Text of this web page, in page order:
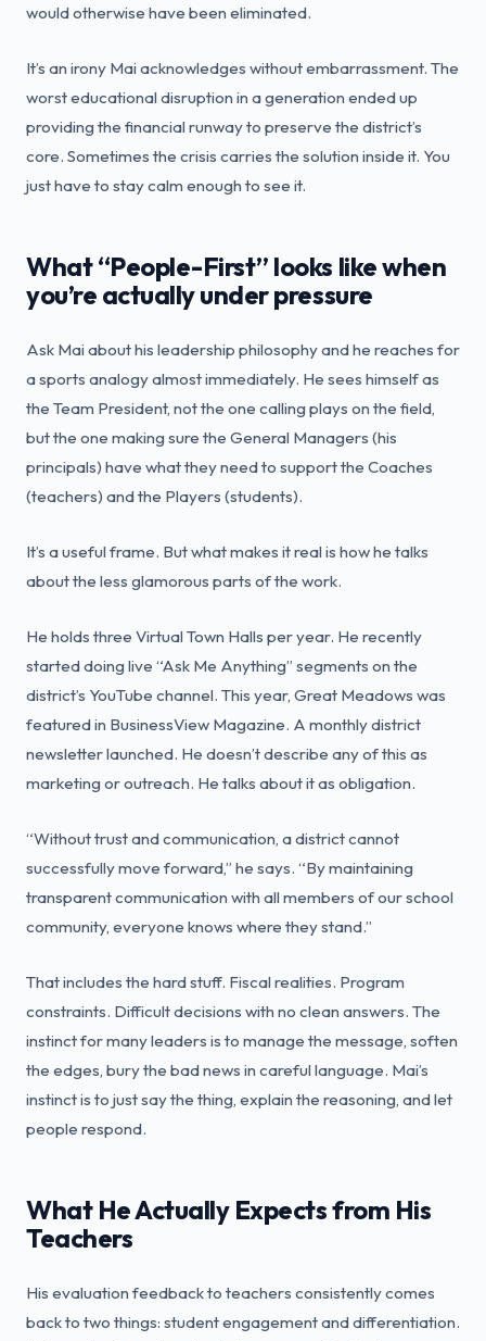
would otherwise have been eliminated.
It’s an irony Mai acknowledges without embarrassment. The
worst educational disruption in a generation ended up
providing the financial runway to preserve the district’s
core. Sometimes the crisis carries the solution inside it. You
just have to stay calm enough to see it.
What “People-First” looks like when
you’re actually under pressure
Ask Mai about his leadership philosophy and he reaches for
a sports analogy almost immediately. He sees himself as
the Team President, not the one calling plays on the field,
but the one making sure the General Managers (his
principals) have what they need to support the Coaches
(teachers) and the Players (students).
It’s a useful frame. But what makes it real is how he talks
about the less glamorous parts of the work.
He holds three Virtual Town Halls per year. He recently
started doing live “Ask Me Anything” segments on the
district’s YouTube channel. This year, Great Meadows was
featured in BusinessView Magazine. A monthly district
newsletter launched. He doesn’t describe any of this as
marketing or outreach. He talks about it as obligation.
“Without trust and communication, a district cannot
successfully move forward,” he says. “By maintaining
transparent communication with all members of our school
community, everyone knows where they stand.”
That includes the hard stuff. Fiscal realities. Program
constraints. Difficult decisions with no clean answers. The
instinct for many leaders is to manage the message, soften
the edges, bury the bad news in careful language. Mai’s
instinct is to just say the thing, explain the reasoning, and let
people respond.
What He Actually Expects from His
Teachers
His evaluation feedback to teachers consistently comes
back to two things: student engagement and differentiation.